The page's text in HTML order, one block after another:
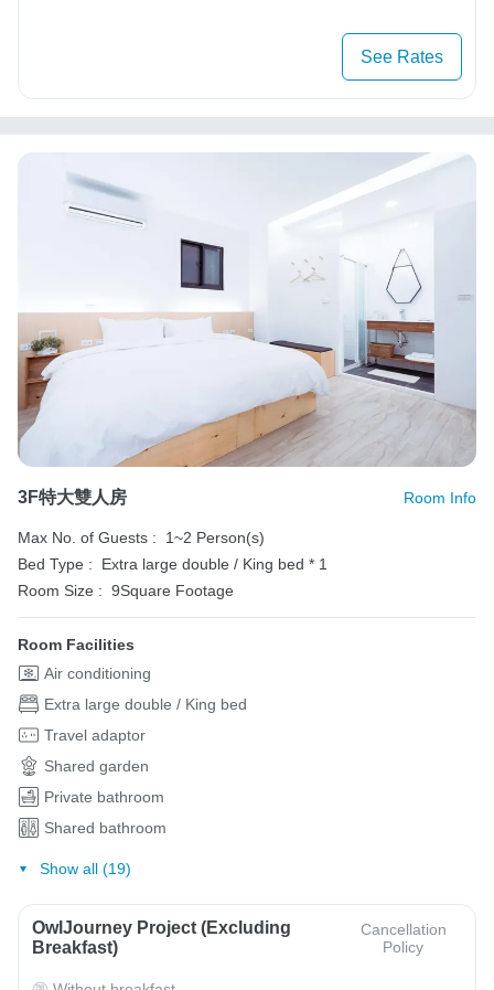
See Rates
3F特大雙人房 Room Info
Max No. of Guests :
1~2 Person(s)
Bed Type :
Extra large double / King bed * 1
Room Size : 9Square Footage
Room Facilities
Air conditioning
Extra large double / King bed
Travel adaptor
Shared garden
Private bathroom
Shared bathroom
Show all (19)
OwlJourney Project (Excluding
Breakfast)
Cancellation
Policy